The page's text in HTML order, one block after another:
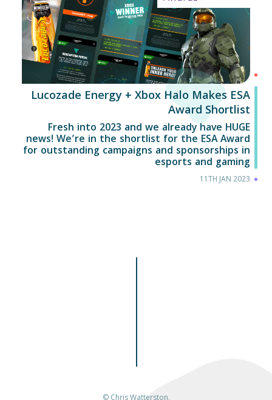
Lucozade Energy + Xbox Halo Makes ESA
Award Shortlist
Fresh into 2023 and we already have HUGE
news! We’re in the shortlist for the ESA Award
for outstanding campaigns and sponsorships in
esports and gaming
11TH JAN 2023